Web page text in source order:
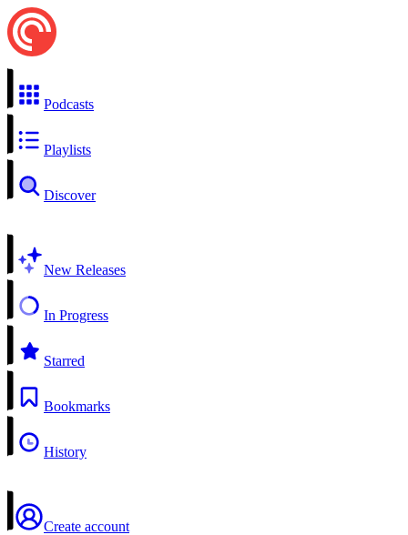
Podcasts
Playlists
Discover
New Releases
In Progress
Starred
Bookmarks
History
Create account